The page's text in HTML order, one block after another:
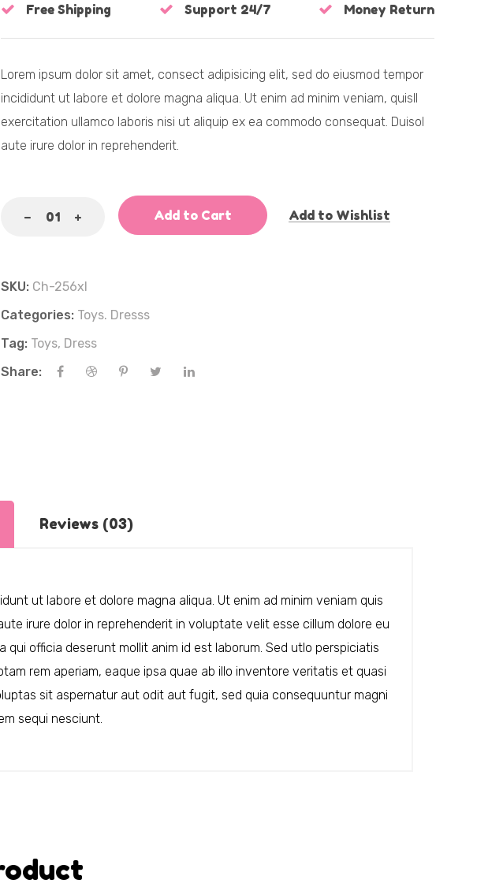
Free Shipping Support 24/7 Money Return
Lorem ipsum dolor sit amet, consect adipisicing elit, sed do eiusmod tempor
incididunt ut labore et dolore magna aliqua. Ut enim ad minim veniam, quisll
exercitation ullamco laboris nisi ut aliquip ex ea commodo consequat. Duisol
aute irure dolor in reprehenderit.
Add to Cart Add to Wishlist
SKU: Ch-256xl
Categories: Toys. Dresss
Tag: Toys, Dress
Share:
Reviews (03)
ut labore et dolore magna aliqua. Ut enim ad minim veniam quis
irure dolor in reprehenderit in voluptate velit esse cillum dolore eu
officia deserunt mollit anim id est laborum. Sed utlo perspiciatis
rem aperiam, eaque ipsa quae ab illo inventore veritatis et quasi
sit aspernatur aut odit aut fugit, sed quia consequuntur magni
sequi nesciunt.